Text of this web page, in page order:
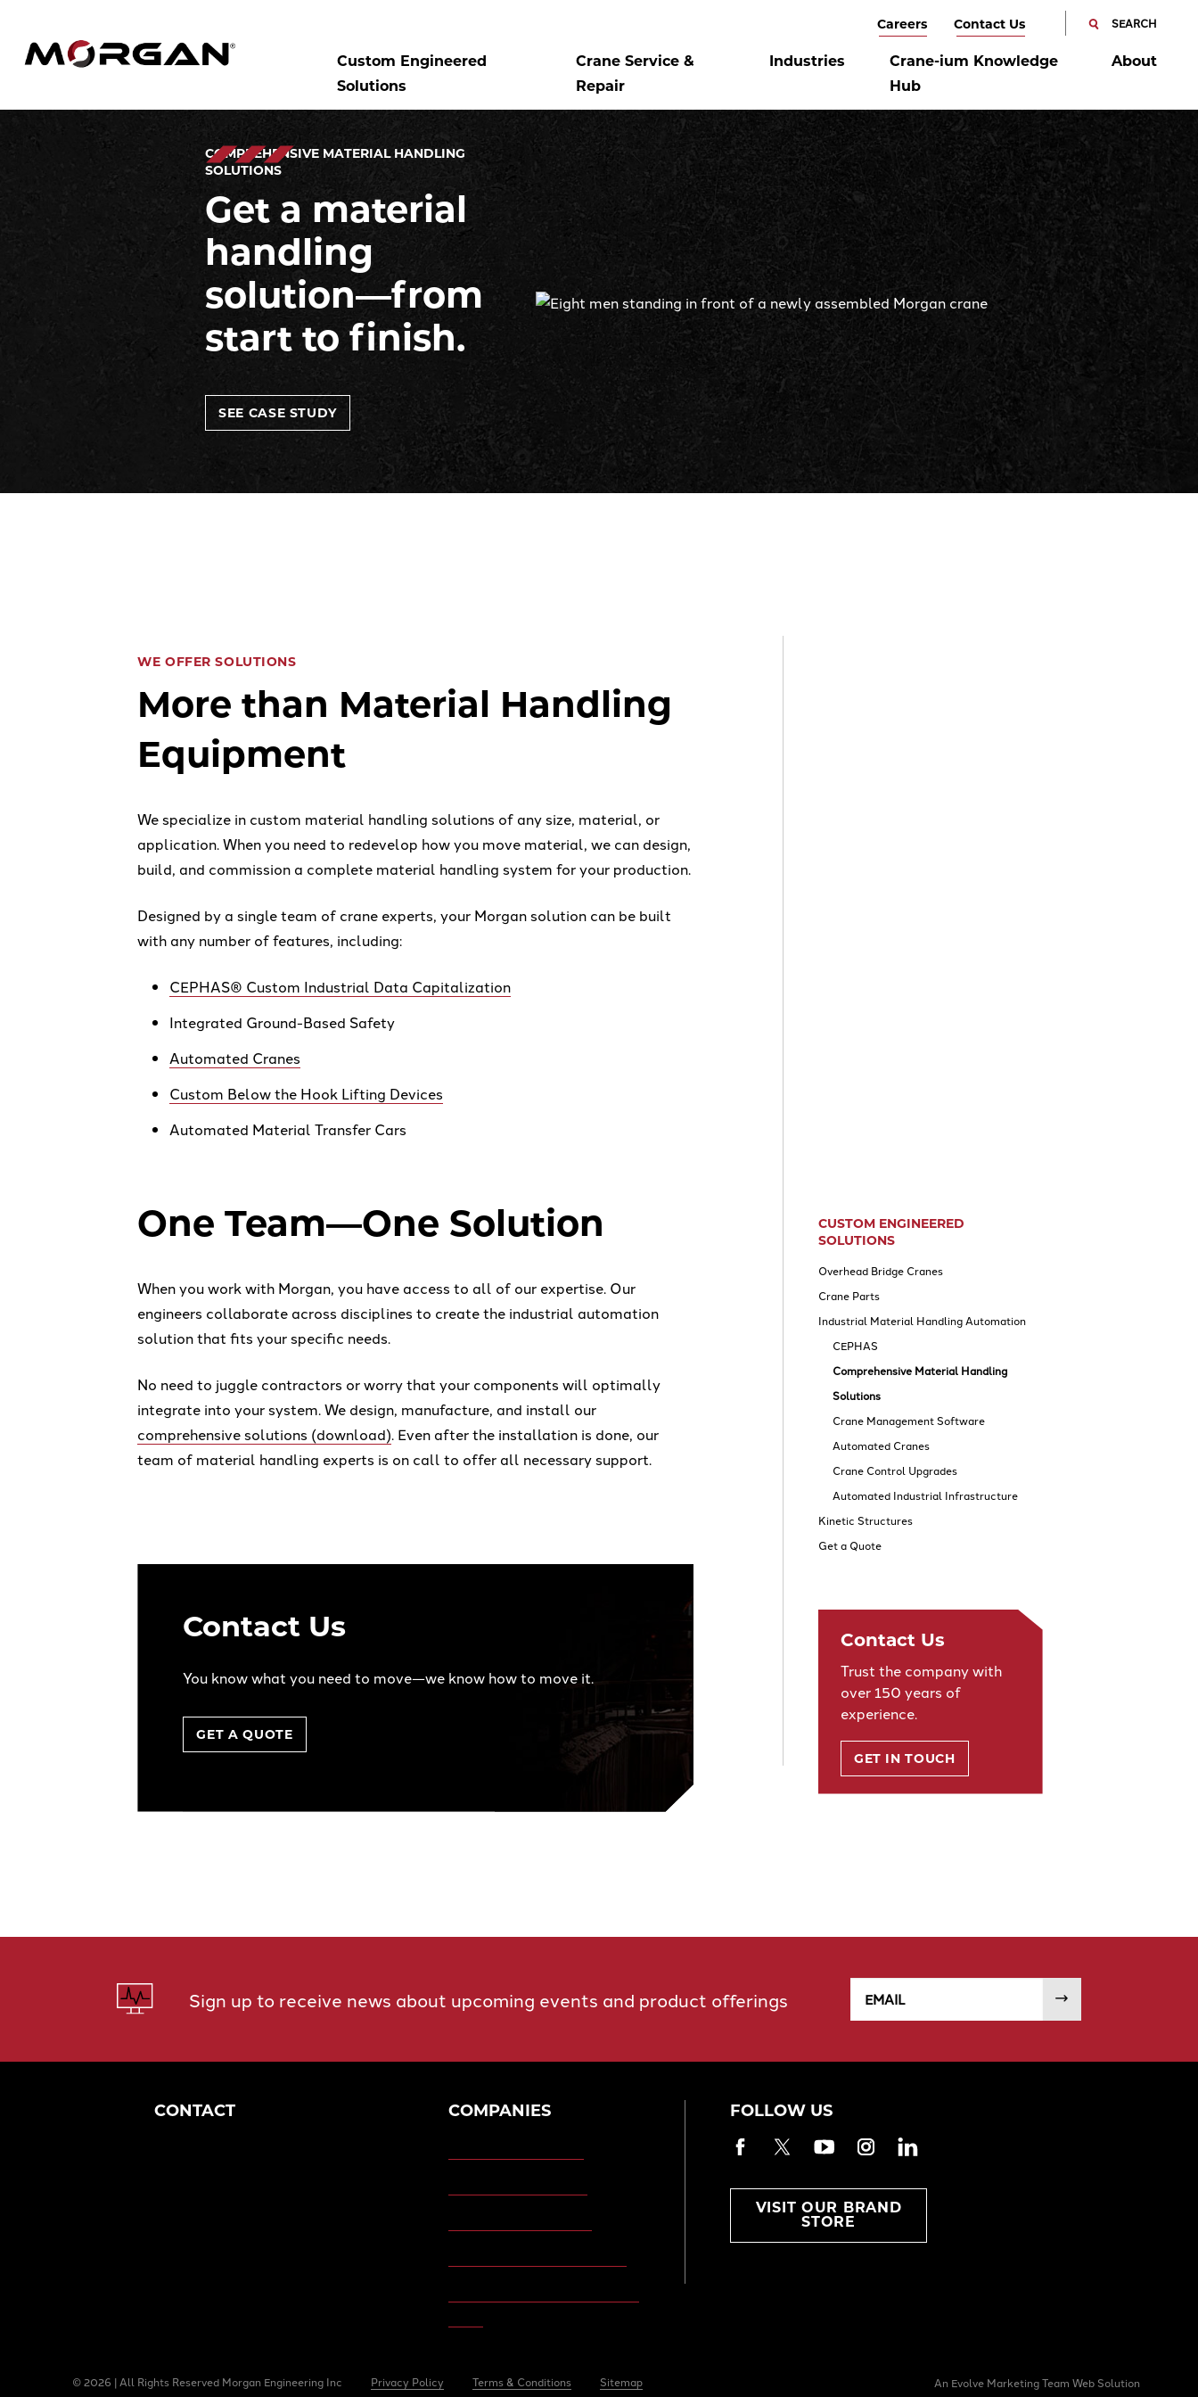
content
SEARCH:
Morgan Engineering
Careers Contact Us SEARCH
Custom Engineered
Solutions
Crane Service &
Repair
Industries
Crane-ium Knowledge
Hub
About
COMPREHENSIVE MATERIAL HANDLING
SOLUTIONS
Get a material
handling
solution—from
start to finish.
SEE CASE STUDY
WE OFFER SOLUTIONS
More than Material Handling
Equipment
We specialize in custom material handling solutions of any size, material, or
application. When you need to redevelop how you move material, we can design,
build, and commission a complete material handling system for your production.
Designed by a single team of crane experts, your Morgan solution can be built
with any number of features, including:
CEPHAS® Custom Industrial Data Capitalization
Integrated Ground-Based Safety
Automated Cranes
Custom Below the Hook Lifting Devices
Automated Material Transfer Cars
One Team—One Solution
When you work with Morgan, you have access to all of our expertise. Our
engineers collaborate across disciplines to create the industrial automation
solution that fits your specific needs.
No need to juggle contractors or worry that your components will optimally
integrate into your system. We design, manufacture, and install our
comprehensive solutions (download). Even after the installation is done, our
team of material handling experts is on call to offer all necessary support.
Contact Us
You know what you need to move—we know how to move it.
GET A QUOTE
CUSTOM ENGINEERED
SOLUTIONS
Overhead Bridge Cranes
Crane Parts
Industrial Material Handling Automation
CEPHAS
Comprehensive Material Handling
Solutions
Crane Management Software
Automated Cranes
Crane Control Upgrades
Automated Industrial Infrastructure
Kinetic Structures
Get a Quote
Contact Us
Trust the company with
over 150 years of
experience.
GET IN TOUCH
Sign up to receive news about upcoming events and product offerings Email SUBMIT
CONTACT
COMPANIES
FOLLOW US
FacebookTwitterYouTubeInstagramLinkedIn
VISIT OUR BRAND
STORE
© 2026 | All Rights Reserved Morgan Engineering Inc Privacy Policy Terms & Conditions Sitemap An Evolve Marketing Team Web Solution